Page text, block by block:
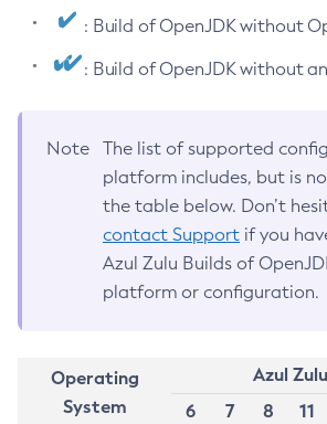
: Build of OpenJDK without
: Build of OpenJDK without
Note
The list of supported
platform includes, but is
the table below. Don’t
contact Support if you
Azul Zulu Builds of
platform or configuration.
Operating
System
Azul
6
7 8 11